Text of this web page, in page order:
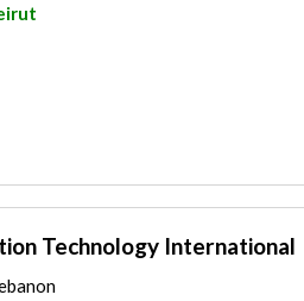
Technology International